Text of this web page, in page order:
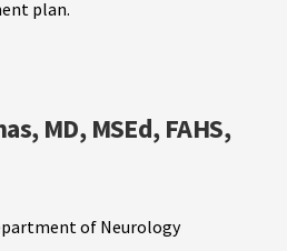
plan.
MD, MSEd, FAHS,
of Neurology